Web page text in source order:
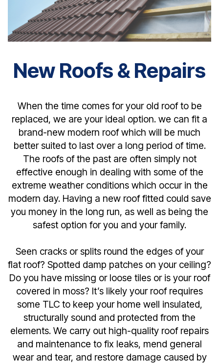
New Roofs & Repairs
When the time comes for your old roof to be
replaced, we are your ideal option. we can fit a
brand-new modern roof which will be much
better suited to last over a long period of time.
The roofs of the past are often simply not
effective enough in dealing with some of the
extreme weather conditions which occur in the
modern day. Having a new roof fitted could save
you money in the long run, as well as being the
safest option for you and your family.
Seen cracks or splits round the edges of your
flat roof? Spotted damp patches on your ceiling?
Do you have missing or loose tiles or is your roof
covered in moss? It’s likely your roof requires
some TLC to keep your home well insulated,
structurally sound and protected from the
elements. We carry out high-quality roof repairs
and maintenance to fix leaks, mend general
wear and tear, and restore damage caused by